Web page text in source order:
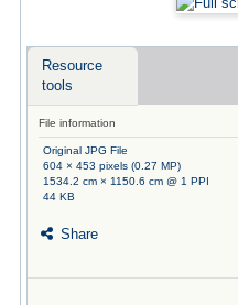
Resource
tools
File information
Original JPG File
604 × 453 pixels (0.27 MP)
1534.2 cm × 1150.6 cm @ 1 PPI
44 KB
Share